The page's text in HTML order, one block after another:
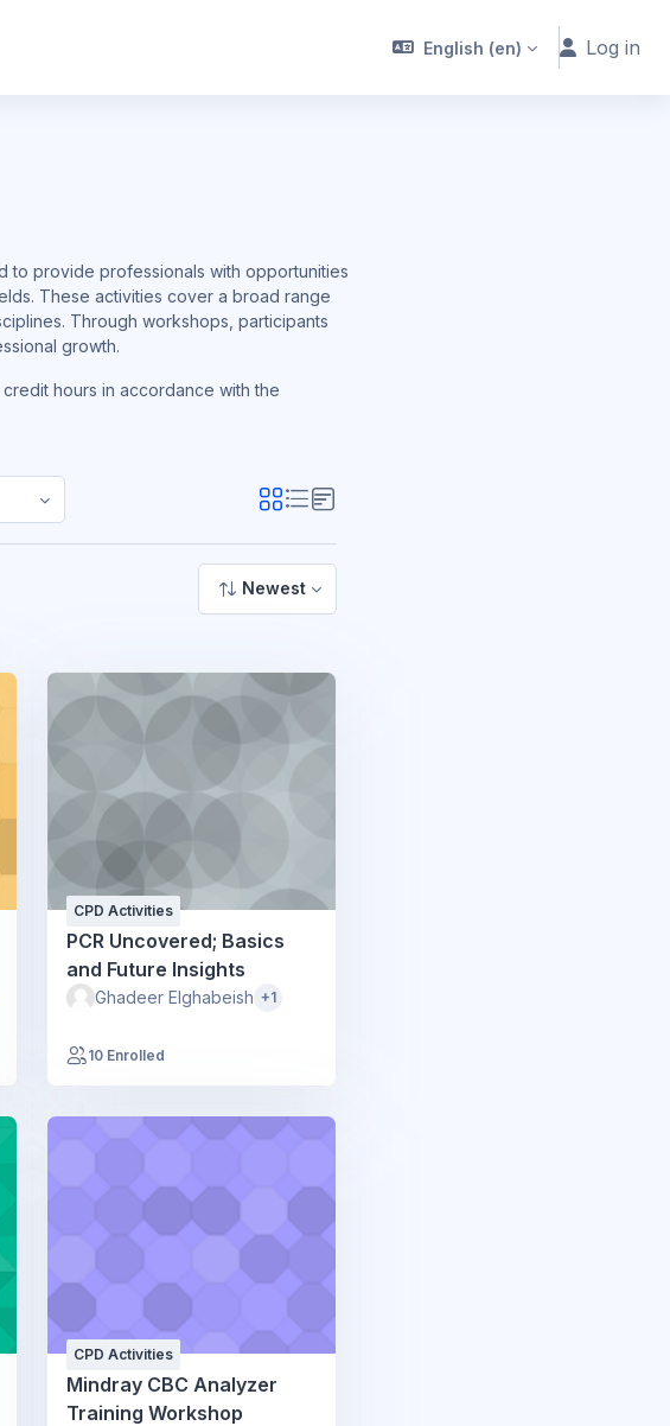
English ‎(en)‎ Log in
to provide professionals with opportunities
These activities cover a broad range
Through workshops, participants
growth.
hours in accordance with the
Newest
CPD Activities
PCR Uncovered; Basics
and Future Insights
Ghadeer Elghabeish +1
10 Enrolled
CPD Activities
Mindray CBC Analyzer
Training Workshop